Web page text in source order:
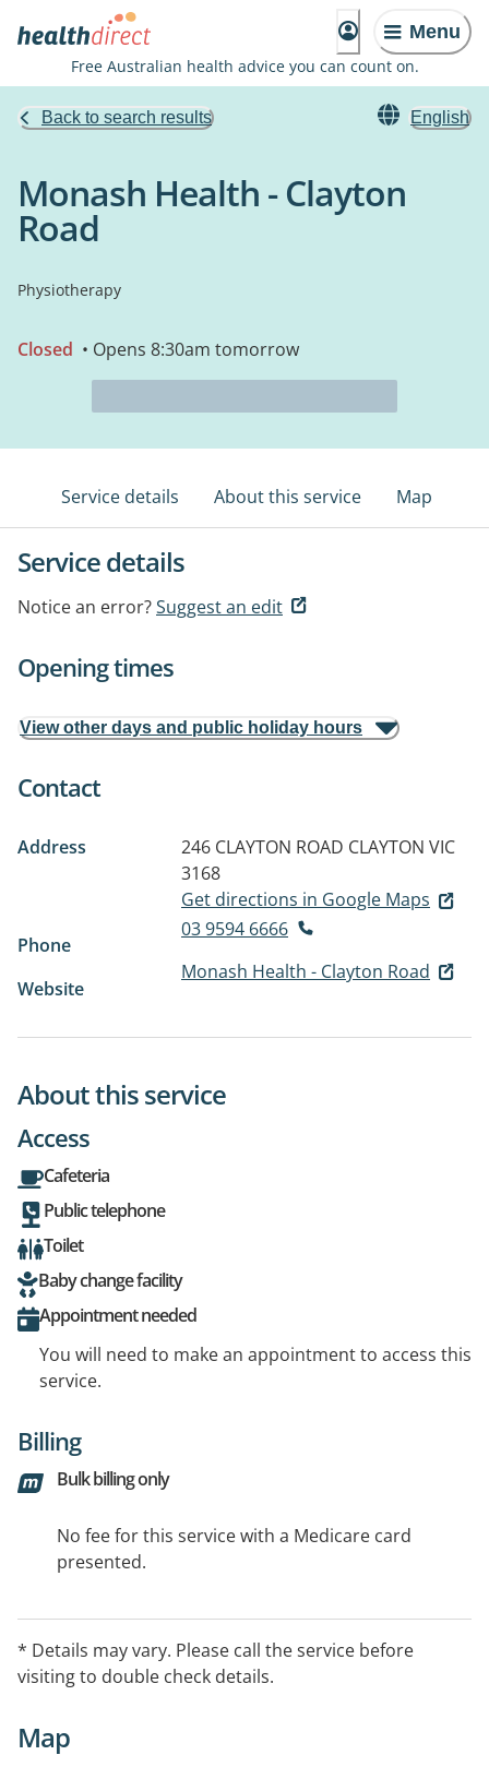
Menu
Free Australian health advice you can count on.
Back to search results English
Monash Health - Clayton
Road
Physiotherapy
Closed • Opens 8:30am tomorrow
Service details About this service Map
Service details
Notice an error?Suggest an edit
Opening times
View other days and public holiday hours
Contact
Address 246 CLAYTON ROAD CLAYTON VIC
3168
Get directions in Google Maps
Phone
03 9594 6666
Website
Monash Health - Clayton Road
About this service
Access
Cafeteria
Public telephone
Toilet
Baby change facility
Appointment needed
You will need to make an appointment to access this
service.
Billing
Bulk billing only
No fee for this service with a Medicare card
presented.
* Details may vary. Please call the service before
visiting to double check details.
Map